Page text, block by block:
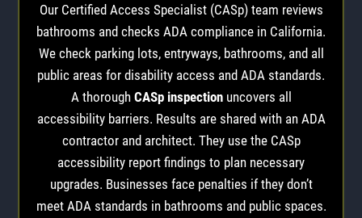
Our Certified Access Specialist (CASp) team reviews
bathrooms and checks ADA compliance in California.
We check parking lots, entryways, bathrooms, and all
public areas for disability access and ADA standards.
A thorough CASp inspectionuncovers all
accessibility barriers. Results are shared with an ADA
contractor and architect. They use the CASp
accessibility report findings to plan necessary
upgrades. Businesses face penalties if they don’t
meet ADA standards in bathrooms and public spaces.